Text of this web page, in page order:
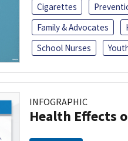
Cigarettes
Family & Advocates
School Nurses
INFOGRAPHIC
Health Effects